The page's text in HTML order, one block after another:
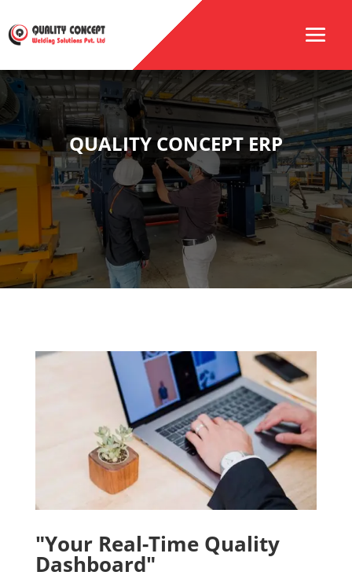
QUALITY CONCEPT ERP
"Your Real-Time Quality
Dashboard"